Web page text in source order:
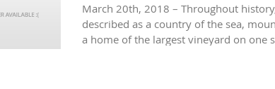
March 20th, 2018 – Throughout
described as a country of the sea,
a home of the largest vineyard on one